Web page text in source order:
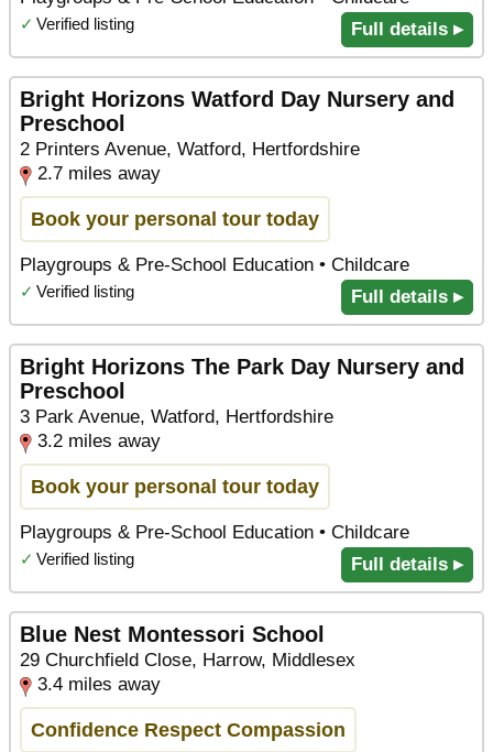
✓ Verified listing Full details ▸
Bright Horizons Watford Day Nursery and
Preschool
2 Printers Avenue, Watford, Hertfordshire
2.7 miles away
Book your personal tour today
Playgroups & Pre-School Education • Childcare
✓ Verified listing Full details ▸
Bright Horizons The Park Day Nursery and
Preschool
3 Park Avenue, Watford, Hertfordshire
3.2 miles away
Book your personal tour today
Playgroups & Pre-School Education • Childcare
✓ Verified listing Full details ▸
Blue Nest Montessori School
29 Churchfield Close, Harrow, Middlesex
3.4 miles away
Confidence Respect Compassion